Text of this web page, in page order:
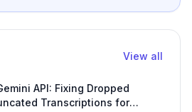
View all
API: Fixing Dropped
Transcriptions for